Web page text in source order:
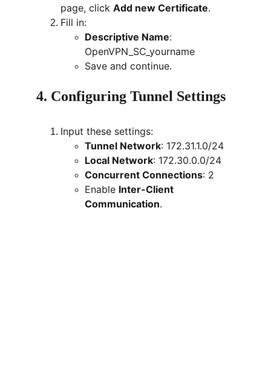
page, click Add new Certificate.
Fill in:
Descriptive Name:
OpenVPN_SC_yourname
Save and continue.
4. Configuring Tunnel Settings
Input these settings:
Tunnel Network: 172.31.1.0/24
Local Network: 172.30.0.0/24
Concurrent Connections: 2
Enable Inter-Client
Communication.